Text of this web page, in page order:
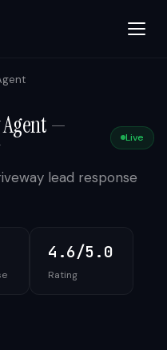
—
Live
lead response
4.6/5.0
Rating